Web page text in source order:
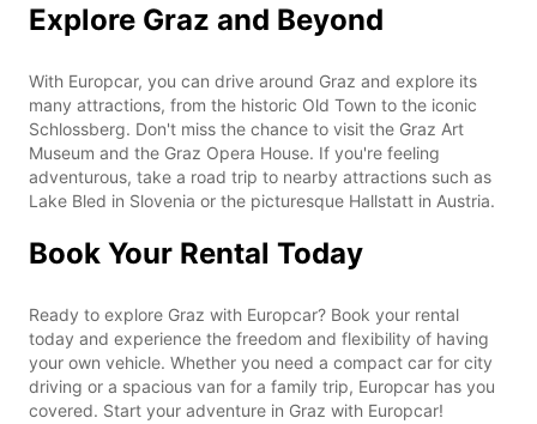
Explore Graz and Beyond
With Europcar, you can drive around Graz and explore its
many attractions, from the historic Old Town to the iconic
Schlossberg. Don't miss the chance to visit the Graz Art
Museum and the Graz Opera House. If you're feeling
adventurous, take a road trip to nearby attractions such as
Lake Bled in Slovenia or the picturesque Hallstatt in Austria.
Book Your Rental Today
Ready to explore Graz with Europcar? Book your rental
today and experience the freedom and flexibility of having
your own vehicle. Whether you need a compact car for city
driving or a spacious van for a family trip, Europcar has you
covered. Start your adventure in Graz with Europcar!